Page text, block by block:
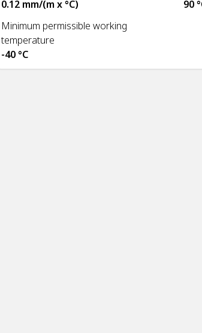
0.12 mm/(m x °C)
90
Minimum permissible working
temperature
-40 °C